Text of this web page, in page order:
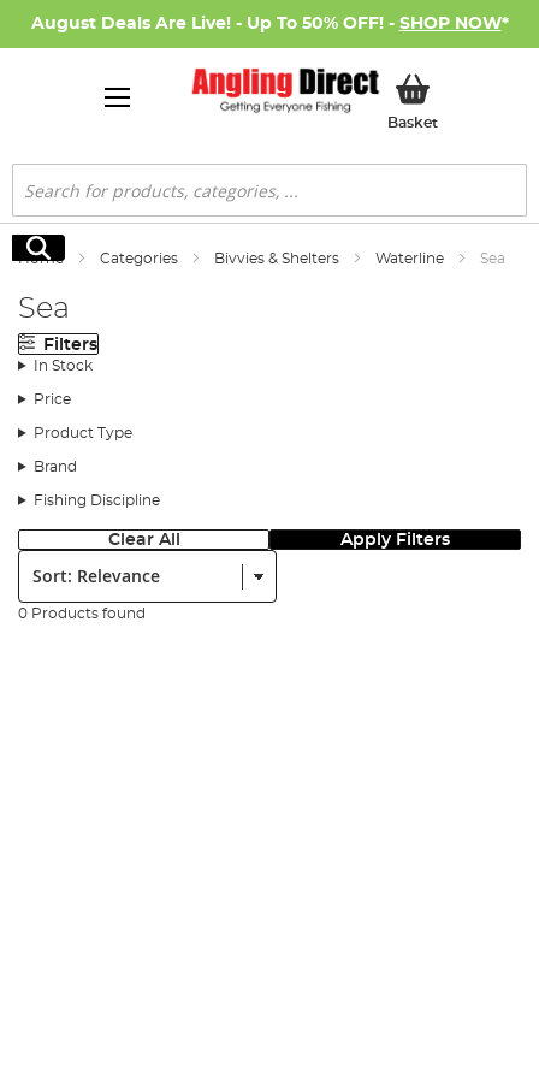
August Deals Are Live! - Up To 50% OFF! - SHOP NOW*
BasketMy Basket
Search
Search
Home Categories Bivvies & Shelters Waterline Sea
Sea
Filters
In Stock
Price
Product Type
Brand
Fishing Discipline
Clear All Apply Filters
Sort:
0 Products found